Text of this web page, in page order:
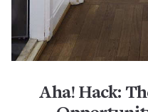
Aha! Hack: